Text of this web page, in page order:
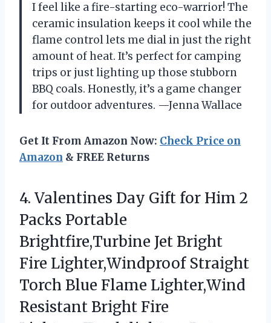
I feel like a fire-starting eco-warrior! The
ceramic insulation keeps it cool while the
flame control lets me dial in just the right
amount of heat. It’s perfect for camping
trips or just lighting up those stubborn
BBQ coals. Honestly, it’s a game changer
for outdoor adventures. —Jenna Wallace
Get It From Amazon Now: Check Price on
Amazon & FREE Returns
4. Valentines Day Gift for Him 2
Packs Portable
Brightfire,Turbine Jet Bright
Fire Lighter,Windproof Straight
Torch Blue Flame Lighter,Wind
Resistant Bright Fire